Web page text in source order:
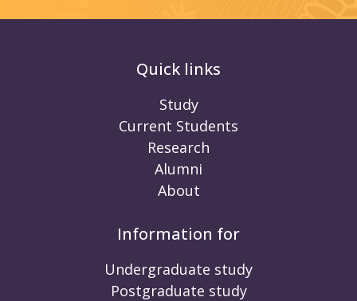
Quick links
Study
Current Students
Research
Alumni
About
Information for
Undergraduate study
Postgraduate study